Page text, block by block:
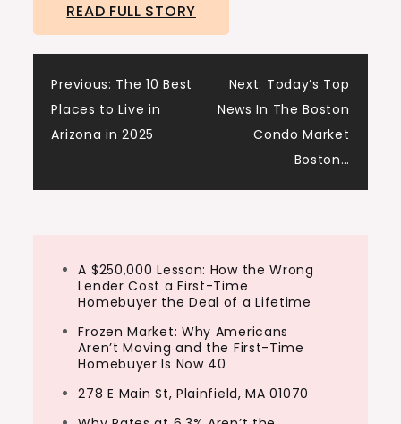
READ FULL STORY
Post
navigation
Previous: The 10 Best
Places to Live in
Arizona in 2025
Next: Today’s Top
News In The Boston
Condo Market
Boston…
A $250,000 Lesson: How the Wrong
Lender Cost a First-Time
Homebuyer the Deal of a Lifetime
Frozen Market: Why Americans
Aren’t Moving and the First-Time
Homebuyer Is Now 40
278 E Main St, Plainfield, MA 01070